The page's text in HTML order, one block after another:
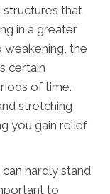
structures that
in a greater
weakening, the
certain
of time.
stretching
you gain relief
hardly stand
to